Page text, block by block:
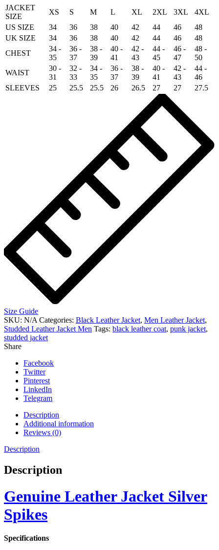
JACKET
SIZE
XS S M L XL 2XL 3XL
4XL
US SIZE
34 36 38 40 42 44 46
48
UK SIZE
34 36 38 40 42 44 46
48
CHEST
34 -
35
36 -
37
38 -
39
40 -
41
42 -
43
44 -
45
46 -
47
48 -
50
WAIST
30 -
31
32 -
33
34 -
35
36 -
37
38 -
39
40 -
41
42 -
43
44 -
46
SLEEVES
25 25.5 25.5 26 26.5 27 27 27.5
Size Guide
SKU: N/A Categories: Black Leather Jacket, Men Leather Jacket,
Studded Leather Jacket Men Tags: black leather coat, punk jacket,
studded jacket
Share
Facebook
Twitter
Pinterest
LinkedIn
Telegram
Description
Additional information
Reviews (0)
Description
Description
Genuine Leather Jacket Silver
Spikes
Specifications